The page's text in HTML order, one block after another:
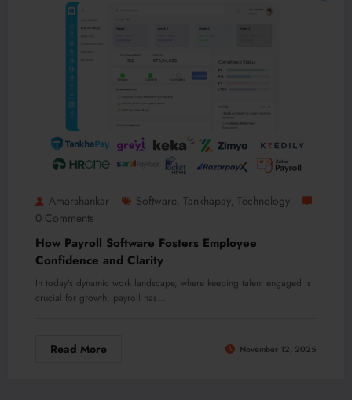
Amarshankar Software, Tankhapay, Technology
0 Comments
How Payroll Software Fosters Employee
Confidence and Clarity
In today’s dynamic work landscape, where keeping talent engaged is
crucial for growth, payroll has…
Read More November 12, 2025